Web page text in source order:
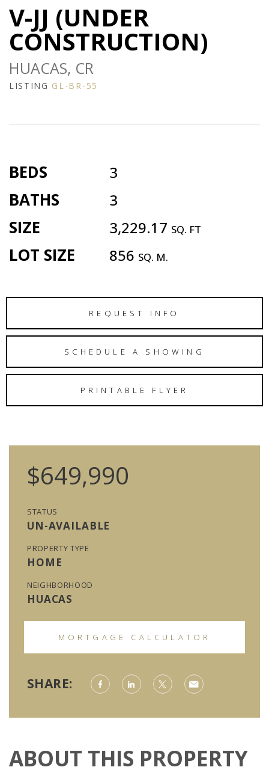
V-JJ (UNDER
CONSTRUCTION)
HUACAS, CR
LISTING GL-BR-55
BEDS 3
BATHS 3
SIZE 3,229.17 SQ. FT
LOT SIZE 856 SQ. M.
REQUEST INFO
SCHEDULE A SHOWING
PRINTABLE FLYER
$649,990
STATUS
UN-AVAILABLE
PROPERTY TYPE
HOME
NEIGHBORHOOD
HUACAS
MORTGAGE CALCULATOR
SHARE:
ABOUT THIS PROPERTY